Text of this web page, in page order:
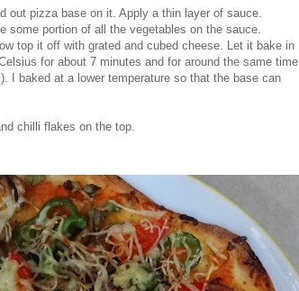
out pizza base on it. Apply a thin layer of sauce.
some portion of all the vegetables on the sauce.
top it off with grated and cubed cheese. Let it bake in
for about 7 minutes and for around the same time
I baked at a lower temperature so that the base can
chilli flakes on the top.